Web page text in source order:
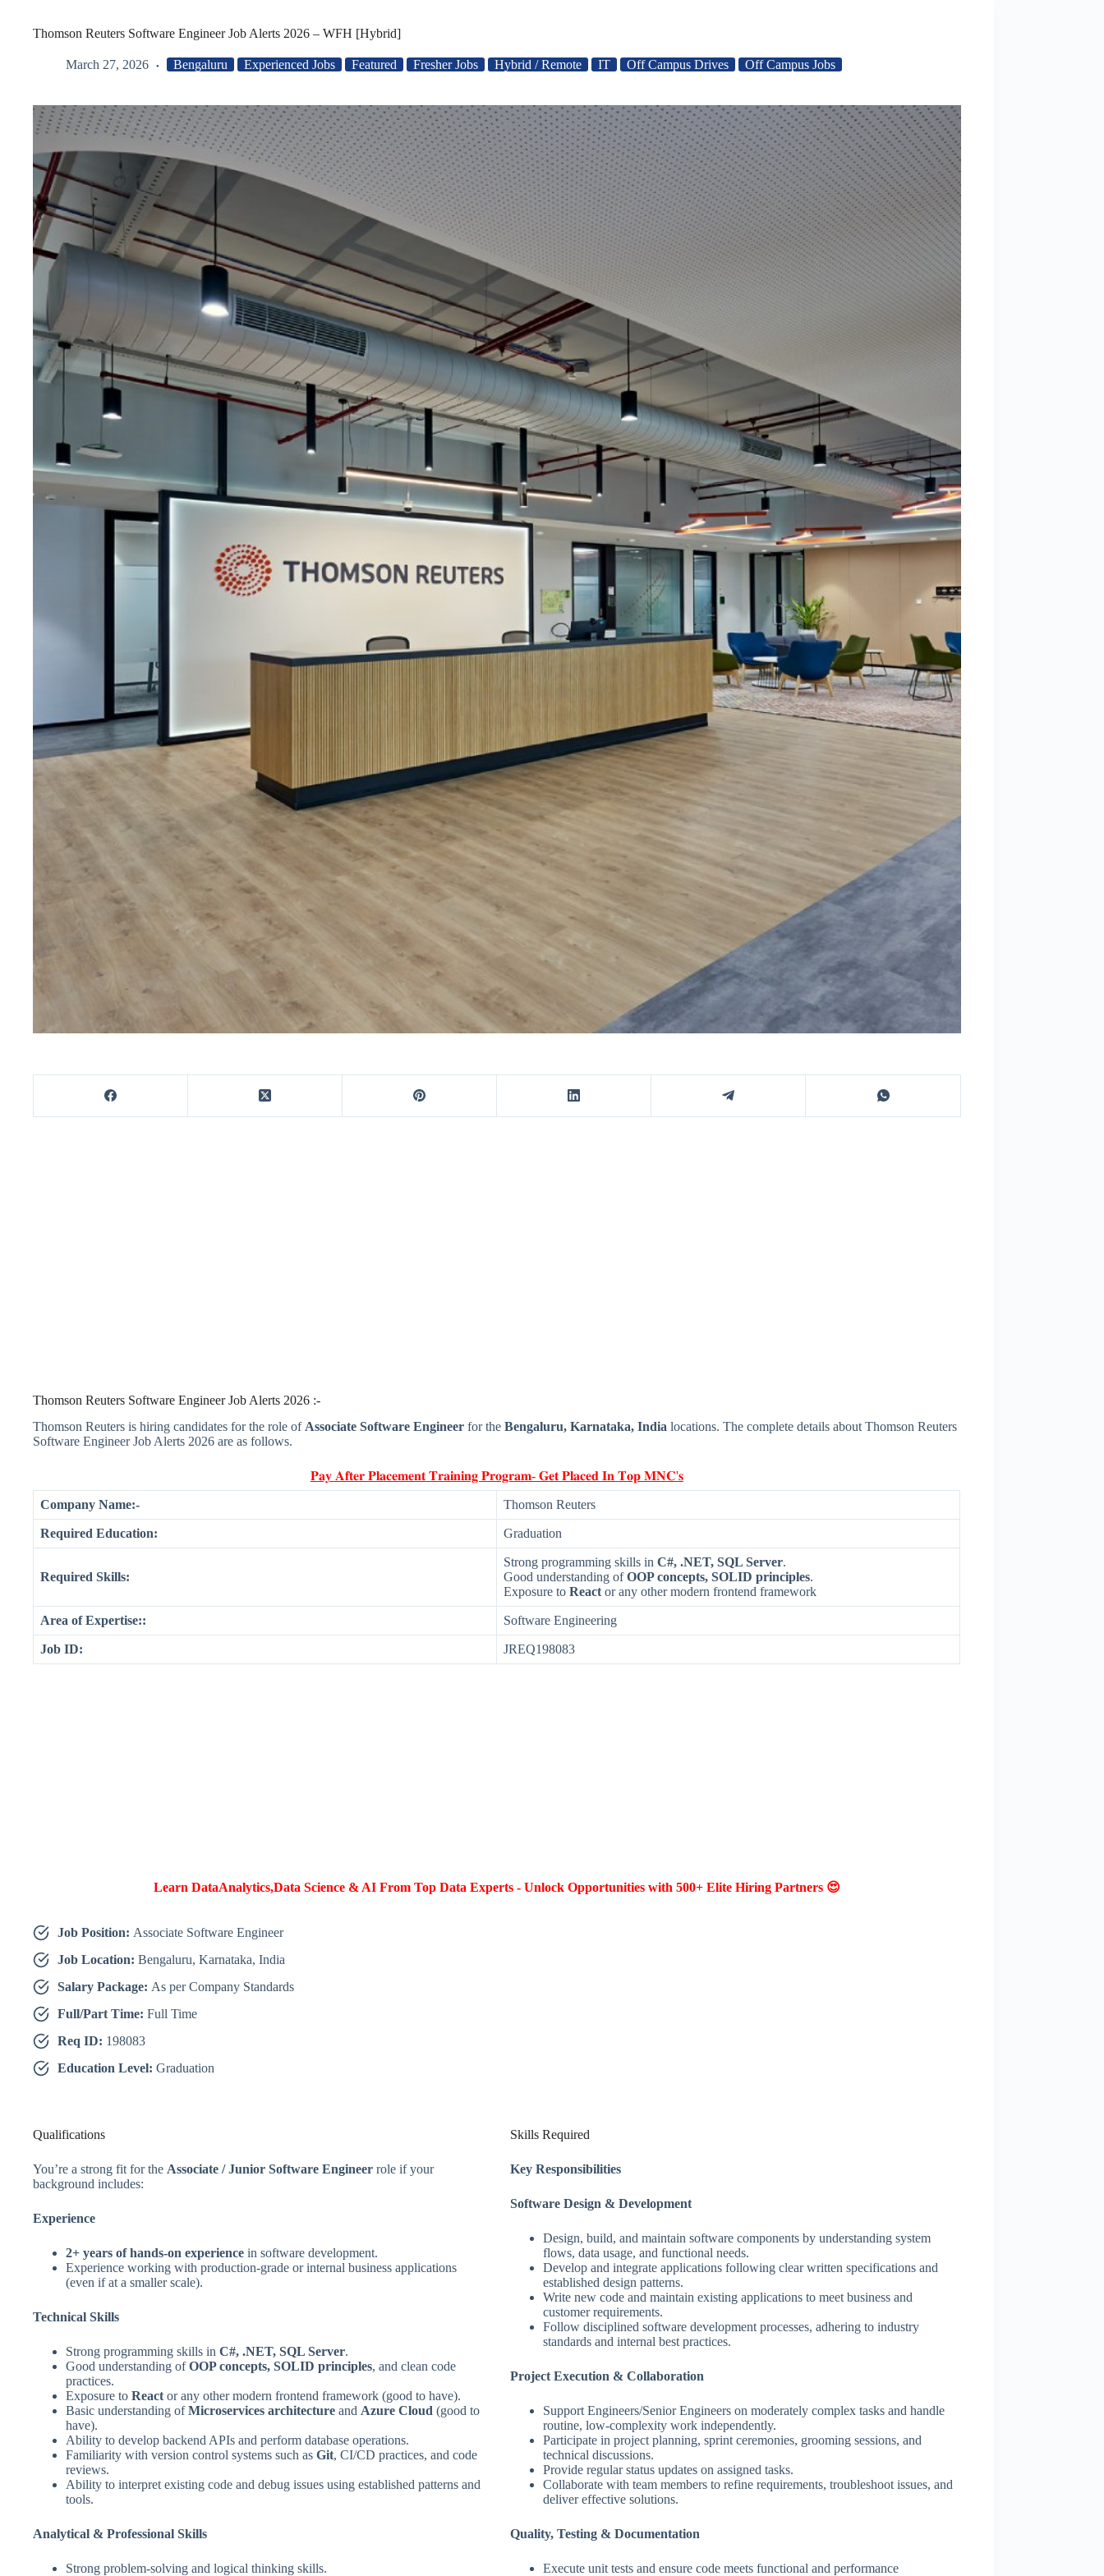
Thomson Reuters Software Engineer Job Alerts 2026 – WFH [Hybrid]
March 27, 2026 Bengaluru Experienced Jobs Featured Fresher Jobs Hybrid / Remote IT Off Campus Drives Off Campus Jobs
Thomson Reuters Software Engineer Job Alerts 2026 :-
Thomson Reuters is hiring candidates for the role ofAssociate Software Engineer for the Bengaluru, Karnataka, India locations. The complete details about Thomson Reuters
Software Engineer Job Alerts 2026 are as follows.
𝐏𝐚𝐲 𝐀𝐟𝐭𝐞𝐫 𝐏𝐥𝐚𝐜𝐞𝐦𝐞𝐧𝐭 𝐓𝐫𝐚𝐢𝐧𝐢𝐧𝐠 𝐏𝐫𝐨𝐠𝐫𝐚𝐦- 𝐆𝐞𝐭 𝐏𝐥𝐚𝐜𝐞𝐝 𝐈𝐧 𝐓𝐨𝐩 𝐌𝐍𝐂'𝐬
Company Name:- Thomson Reuters
Required Education: Graduation
Required Skills:
Strong programming skills in C#, .NET, SQL Server.
Good understanding ofOOP concepts, SOLID principles.
Exposure to React or any other modern frontend framework
Area of Expertise:: Software Engineering
Job ID: JREQ198083
Learn DataAnalytics,Data Science & AI From Top Data Experts - Unlock Opportunities with 500+ Elite Hiring Partners 😍
Job Position: Associate Software Engineer
Job Location: Bengaluru, Karnataka, India
Salary Package: As per Company Standards
Full/Part Time: Full Time
Req ID: 198083
Education Level: Graduation
Qualifications
You’re a strong fit for the Associate / Junior Software Engineer role if your
background includes:
Experience
2+ years of hands‑on experience in software development.
Experience working with production‑grade or internal business applications
(even if at a smaller scale).
Technical Skills
Strong programming skills in C#, .NET, SQL Server.
Good understanding ofOOP concepts, SOLID principles, and clean code
practices.
Exposure to React or any other modern frontend framework (good to have).
Basic understanding ofMicroservices architecture and Azure Cloud (good to
have).
Ability to develop backend APIs and perform database operations.
Familiarity with version control systems such as Git, CI/CD practices, and code
reviews.
Ability to interpret existing code and debug issues using established patterns and
tools.
Analytical & Professional Skills
Strong problem‑solving and logical thinking skills.
Skills Required
Key Responsibilities
Software Design & Development
Design, build, and maintain software components by understanding system
flows, data usage, and functional needs.
Develop and integrate applications following clear written specifications and
established design patterns.
Write new code and maintain existing applications to meet business and
customer requirements.
Follow disciplined software development processes, adhering to industry
standards and internal best practices.
Project Execution & Collaboration
Support Engineers/Senior Engineers on moderately complex tasks and handle
routine, low‑complexity work independently.
Participate in project planning, sprint ceremonies, grooming sessions, and
technical discussions.
Provide regular status updates on assigned tasks.
Collaborate with team members to refine requirements, troubleshoot issues, and
deliver effective solutions.
Quality, Testing & Documentation
Execute unit tests and ensure code meets functional and performance